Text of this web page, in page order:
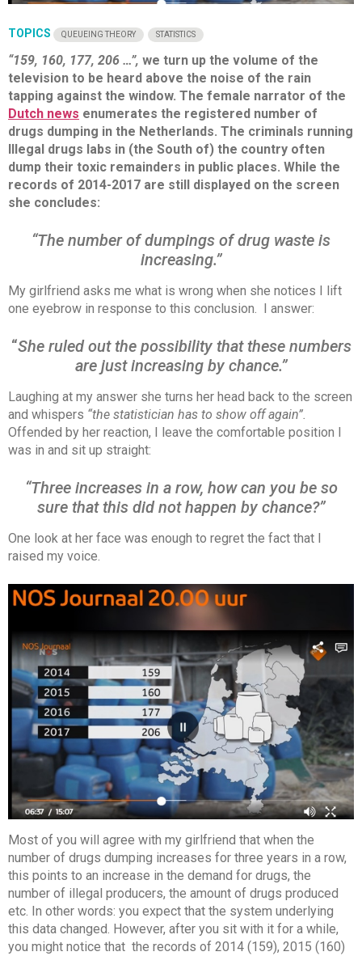
TOPICS QUEUEING THEORY STATISTICS
“159, 160, 177, 206 …”, we turn up the volume of the
television to be heard above the noise of the rain
tapping against the window. The female narrator of the
Dutch news enumerates the registered number of
drugs dumping in the Netherlands. The criminals running
Illegal drugs labs in (the South of) the country often
dump their toxic remainders in public places. While the
records of 2014-2017 are still displayed on the screen
she concludes:
“The number of dumpings of drug waste is
increasing.”
My girlfriend asks me what is wrong when she notices I lift
one eyebrow in response to this conclusion. I answer:
“She ruled out the possibility that these numbers
are just increasing by chance.”
Laughing at my answer she turns her head back to the screen
and whispers “the statistician has to show off again”.
Offended by her reaction, I leave the comfortable position I
was in and sit up straight:
“Three increases in a row, how can you be so
sure that this did not happen by chance?”
One look at her face was enough to regret the fact that I
raised my voice.
Most of you will agree with my girlfriend that when the
number of drugs dumping increases for three years in a row,
this points to an increase in the demand for drugs, the
number of illegal producers, the amount of drugs produced
etc. In other words: you expect that the system underlying
this data changed. However, after you sit with it for a while,
you might notice that the records of 2014 (159), 2015 (160)